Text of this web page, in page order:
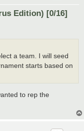
Edition) [0/16]
a team. I will seed
starts based on
to rep the